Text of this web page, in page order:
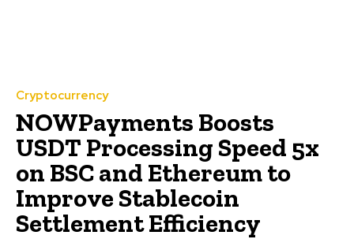
Cryptocurrency
NOWPayments Boosts
USDT Processing Speed 5x
on BSC and Ethereum to
Improve Stablecoin
Settlement Efficiency